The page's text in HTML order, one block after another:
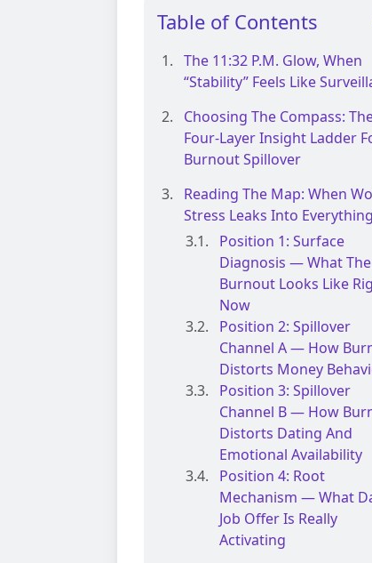
Table of Contents
The 11:32 P.m. Glow, When
“Stability” Feels Like
Choosing The Compass:
Four-Layer Insight Ladder
Burnout Spillover
Reading The Map: When
Stress Leaks Into Everything
Position 1: Surface
Diagnosis — What The
Burnout Looks Like
Now
Position 2: Spillover
Channel A — How
Distorts Money
Position 3: Spillover
Channel B — How
Distorts Dating And
Emotional Availability
Position 4: Root
Mechanism — What
Job Offer Is Really
Activating